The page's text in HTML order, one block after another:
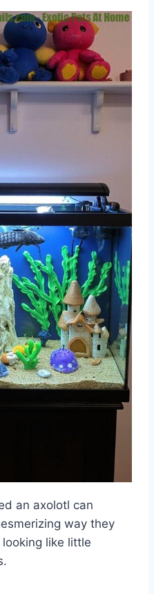
an axolotl can
way they
like little